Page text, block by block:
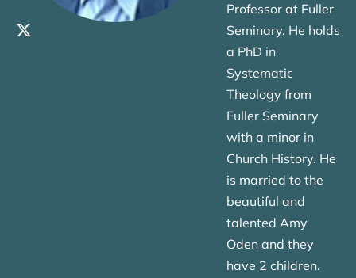
Professor at Fuller
Seminary. He holds
a PhD in
Systematic
Theology from
Fuller Seminary
with a minor in
Church History. He
is married to the
beautiful and
talented Amy
Oden and they
have 2 children.